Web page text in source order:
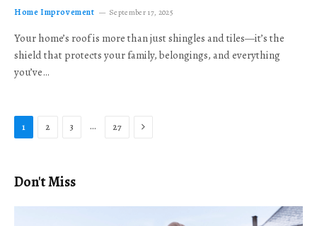
Home Improvement September 17, 2025
Your home’s roof is more than just shingles and tiles—it’s the
shield that protects your family, belongings, and everything
you’ve…
1 2 3 … 27 Next
Don't Miss